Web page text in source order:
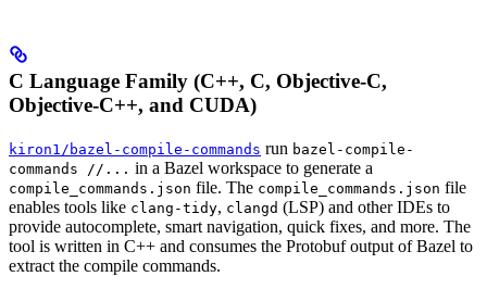
C Language Family (C++, C, Objective-C,
Objective-C++, and CUDA)
kiron1/bazel-compile-commands run bazel-compile-
commands //... in a Bazel workspace to generate a
compile_commands.json file. The compile_commands.json file
enables tools like clang-tidy, clangd (LSP) and other IDEs to
provide autocomplete, smart navigation, quick fixes, and more. The
tool is written in C++ and consumes the Protobuf output of Bazel to
extract the compile commands.